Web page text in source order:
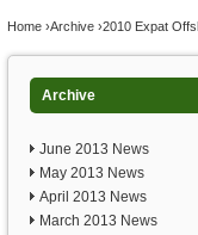
You are here
Home ›Archive ›2010 Expat
Archive
June 2013 News
May 2013 News
April 2013 News
March 2013 News